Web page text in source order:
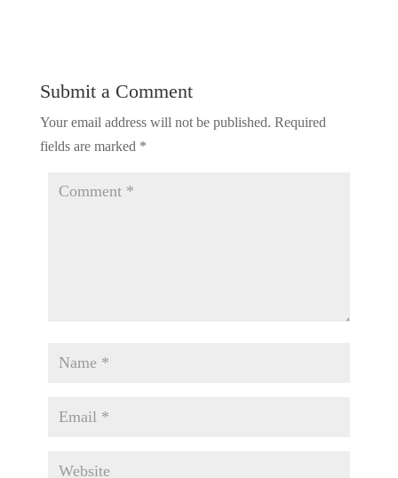
Submit a Comment
Your email address will not be published. Required
fields are marked *